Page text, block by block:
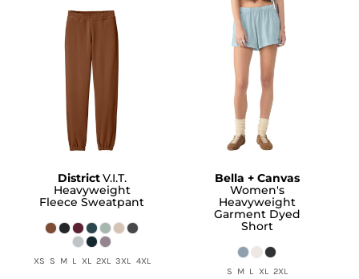
DistrictV.I.T.
Heavyweight
Fleece Sweatpant
XS S M L XL 2XL 3XL 4XL
Bella + Canvas
Women's
Heavyweight
Garment Dyed
Short
S M L XL 2XL